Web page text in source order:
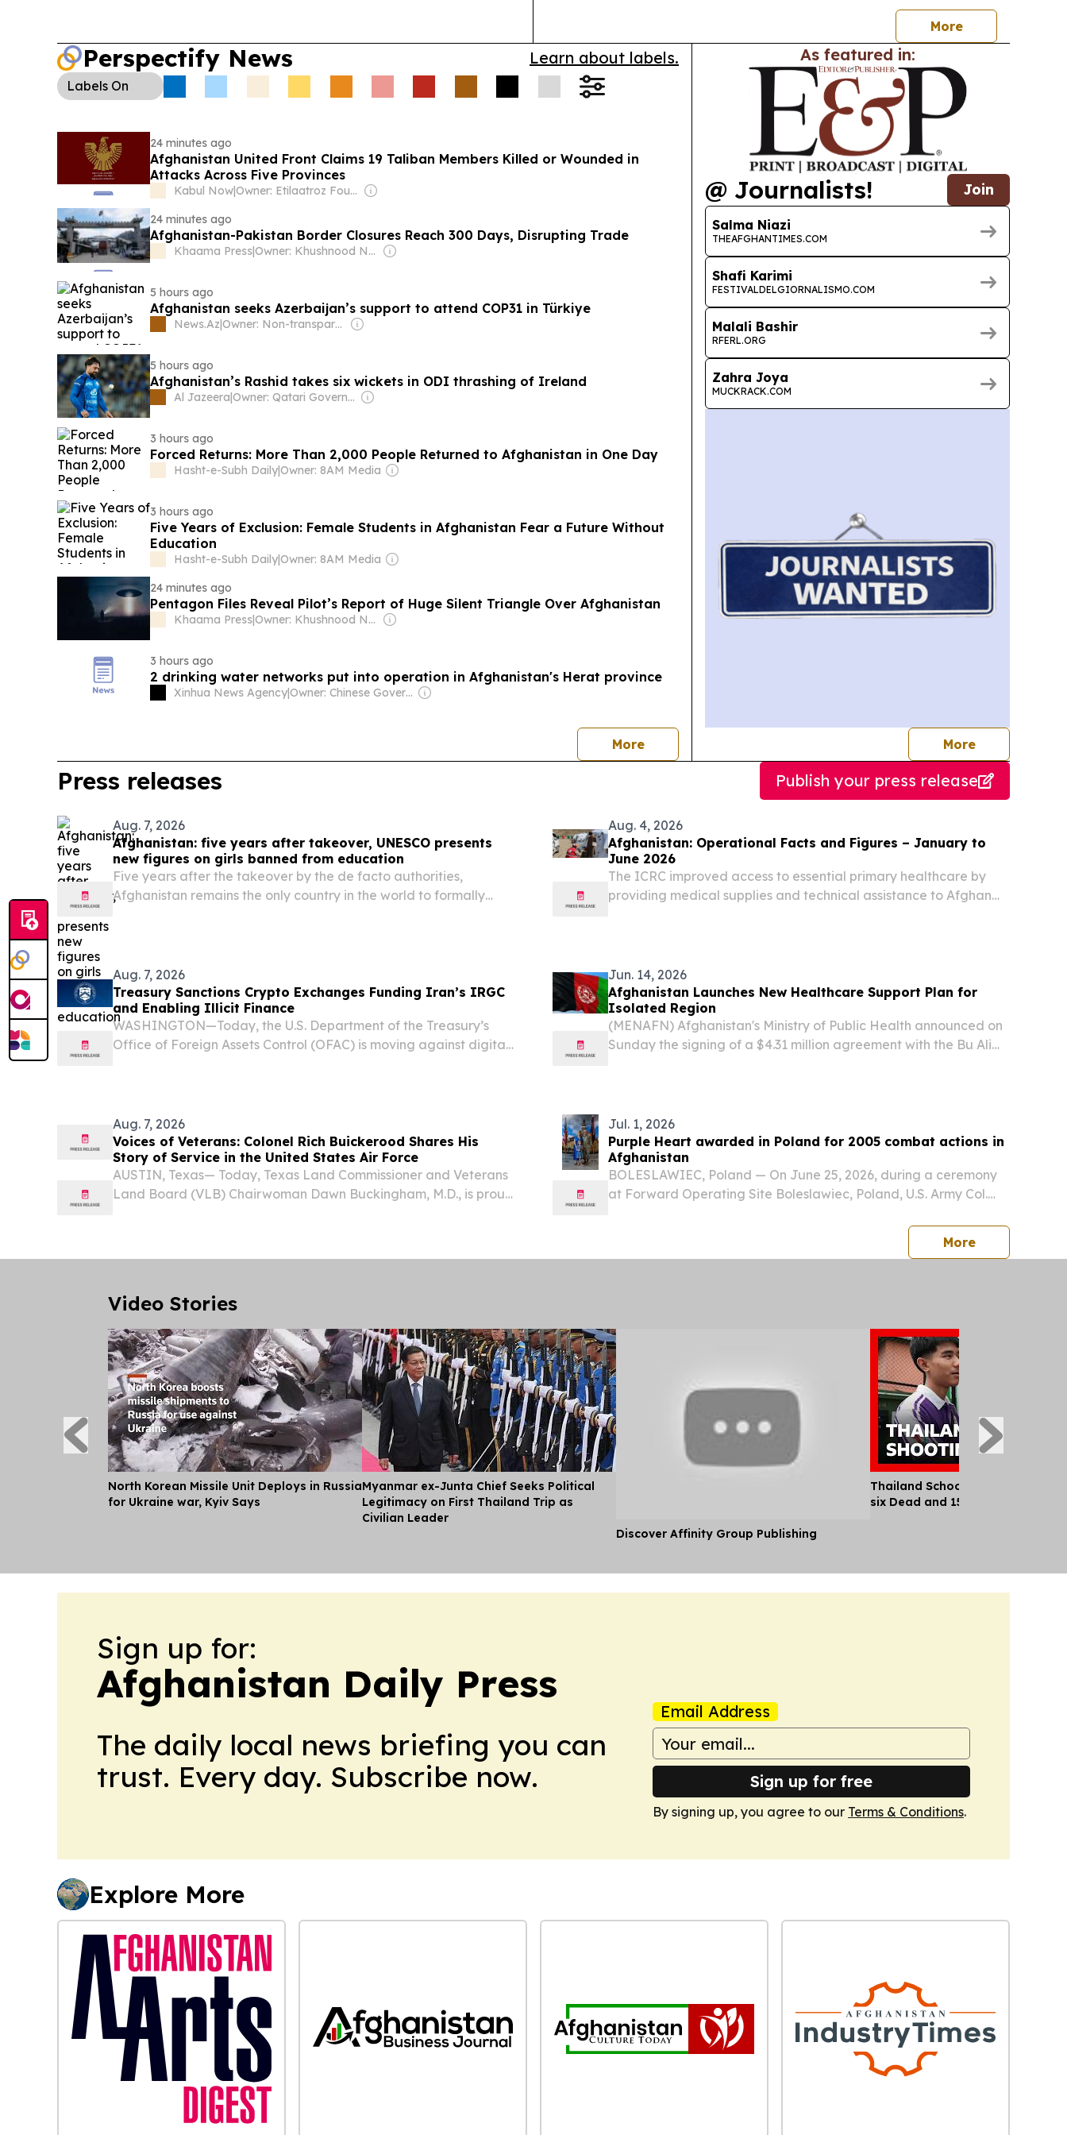
More
Perspectify News Learn about labels.
Labels On
24 minutes ago
Afghanistan United Front Claims 19 Taliban Members Killed or Wounded in
Attacks Across Five Provinces
Kabul Now|
Owner: Etilaatroz Foundation
24 minutes ago
Afghanistan-Pakistan Border Closures Reach 300 Days, Disrupting Trade
Khaama Press| Owner: Khushnood Nabizada
5 hours ago
Afghanistan seeks Azerbaijan’s support to attend COP31 in Türkiye
News.Az| Owner: Non-transparent
5 hours ago
Afghanistan’s Rashid takes six wickets in ODI thrashing of Ireland
Al Jazeera| Owner: Qatari Government
3 hours ago
Forced Returns: More Than 2,000 People Returned to Afghanistan in One Day
Hasht-e-Subh Daily|Owner: 8AM Media
3 hours ago
Five Years of Exclusion: Female Students in Afghanistan Fear a Future Without
Education
Hasht-e-Subh Daily|Owner: 8AM Media
24 minutes ago
Pentagon Files Reveal Pilot’s Report of Huge Silent Triangle Over Afghanistan
Khaama Press| Owner: Khushnood Nabizada
3 hours ago
2 drinking water networks put into operation in Afghanistan's Herat province
Xinhua News Agency| Owner: Chinese Government
Morenews
As featured in:
@ Journalists! Join
Salma Niazi
THEAFGHANTIMES.COM
Shafi Karimi
FESTIVALDELGIORNALISMO.COM
Malali Bashir
RFERL.ORG
Zahra Joya
MUCKRACK.COM
Morejournalists
Press releases Publish your press release
Aug. 7, 2026
Afghanistan: five years after takeover, UNESCO presents
new figures on girls banned from education
Five years after the takeover by the de facto authorities,
Afghanistan remains the only country in the world to formally
Aug. 4, 2026
Afghanistan: Operational Facts and Figures – January to
June 2026
The ICRC improved access to essential primary healthcare by
providing medical supplies and technical assistance to Afghan
Aug. 7, 2026
Treasury Sanctions Crypto Exchanges Funding Iran’s IRGC
and Enabling Illicit Finance
WASHINGTON—Today, the U.S. Department of the Treasury’s
Office of Foreign Assets Control (OFAC) is moving against digital
Jun. 14, 2026
Afghanistan Launches New Healthcare Support Plan for
Isolated Region
(MENAFN) Afghanistan's Ministry of Public Health announced on
Sunday the signing of a $4.31 million agreement with the Bu Ali
Aug. 7, 2026
Voices of Veterans: Colonel Rich Buickerood Shares His
Story of Service in the United States Air Force
AUSTIN, Texas— Today, Texas Land Commissioner and Veterans
Land Board (VLB) Chairwoman Dawn Buckingham, M.D., is proud
Jul. 1, 2026
Purple Heart awarded in Poland for 2005 combat actions in
Afghanistan
BOLESLAWIEC, Poland — On June 25, 2026, during a ceremony
at Forward Operating Site Boleslawiec, Poland, U.S. Army Col.
Multinational Division North East, NATO, was presented the
Morepress
Video Stories
North Korean Missile Unit Deploys in Russia
for Ukraine war, Kyiv Says
Myanmar ex-Junta Chief Seeks Political
Legitimacy on First Thailand Trip as
Civilian Leader
Discover Affinity Group Publishing
Thailand School Shooting
six Dead and 15 Injured
Sign up for:
Afghanistan Daily Press
The daily local news briefing you can
trust. Every day. Subscribe now.
Email Address
Sign up for free
By signing up, you agree to our Terms & Conditions.
Explore More